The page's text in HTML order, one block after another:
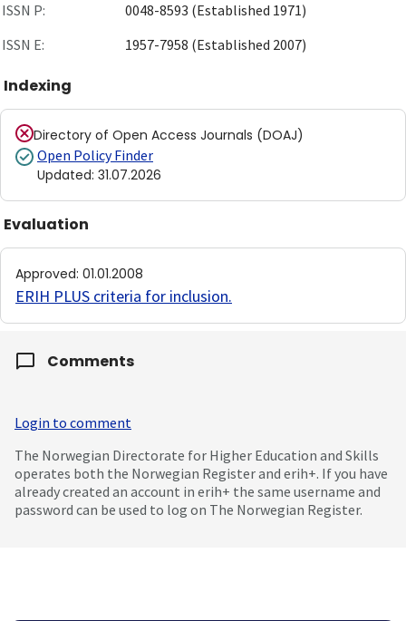
ISSN P:
0048-8593 (Established 1971)
ISSN E:
1957-7958 (Established 2007)
Indexing
Directory of Open Access Journals (DOAJ)
Open Policy Finder
Updated: 31.07.2026
Evaluation
Approved: 01.01.2008
ERIH PLUS criteria for inclusion.
Comments
Login to comment
The Norwegian Directorate for Higher Education and Skills
operates both the Norwegian Register and erih+. If you have
already created an account in erih+ the same username and
password can be used to log on The Norwegian Register.